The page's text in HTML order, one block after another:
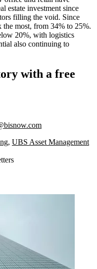
estate investment since
filling the void. Since
the most, from 34% to 25%.
20%, with logistics
also continuing to
with a free
, UBS Asset Management